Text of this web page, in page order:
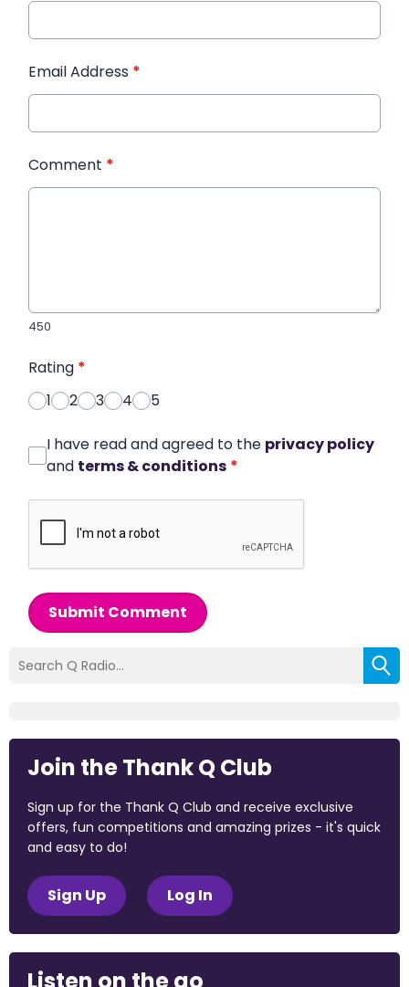
Email Address *
Comment *
450
Rating *
1
2 3 4 5
I have read and agreed to the privacy policy
and terms & conditions *
Submit Comment
Join the Thank Q Club
Sign up for the Thank Q Club and receive exclusive
offers, fun competitions and amazing prizes - it's quick
and easy to do!
Sign Up Log In